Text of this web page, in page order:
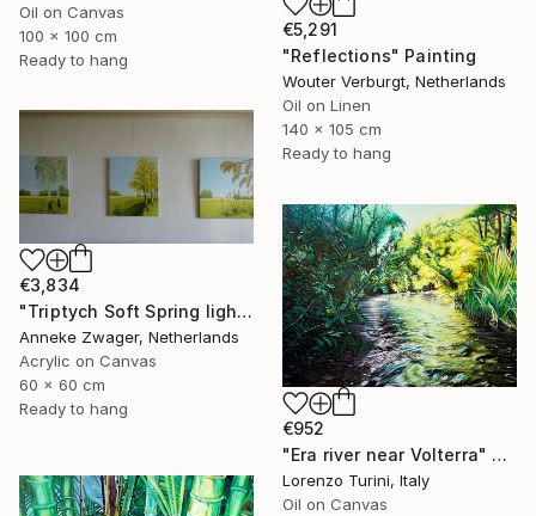
Oil on Canvas
100 x 100 cm
Ready to hang
€5,291
"Reflections" Painting
Wouter Verburgt, Netherlands
Oil on Linen
140 x 105 cm
Ready to hang
€3,834
"Triptych Soft Spring light series -" Painting
Anneke Zwager, Netherlands
Acrylic on Canvas
60 x 60 cm
Ready to hang
€952
"Era river near Volterra" Painting
Lorenzo Turini, Italy
Oil on Canvas